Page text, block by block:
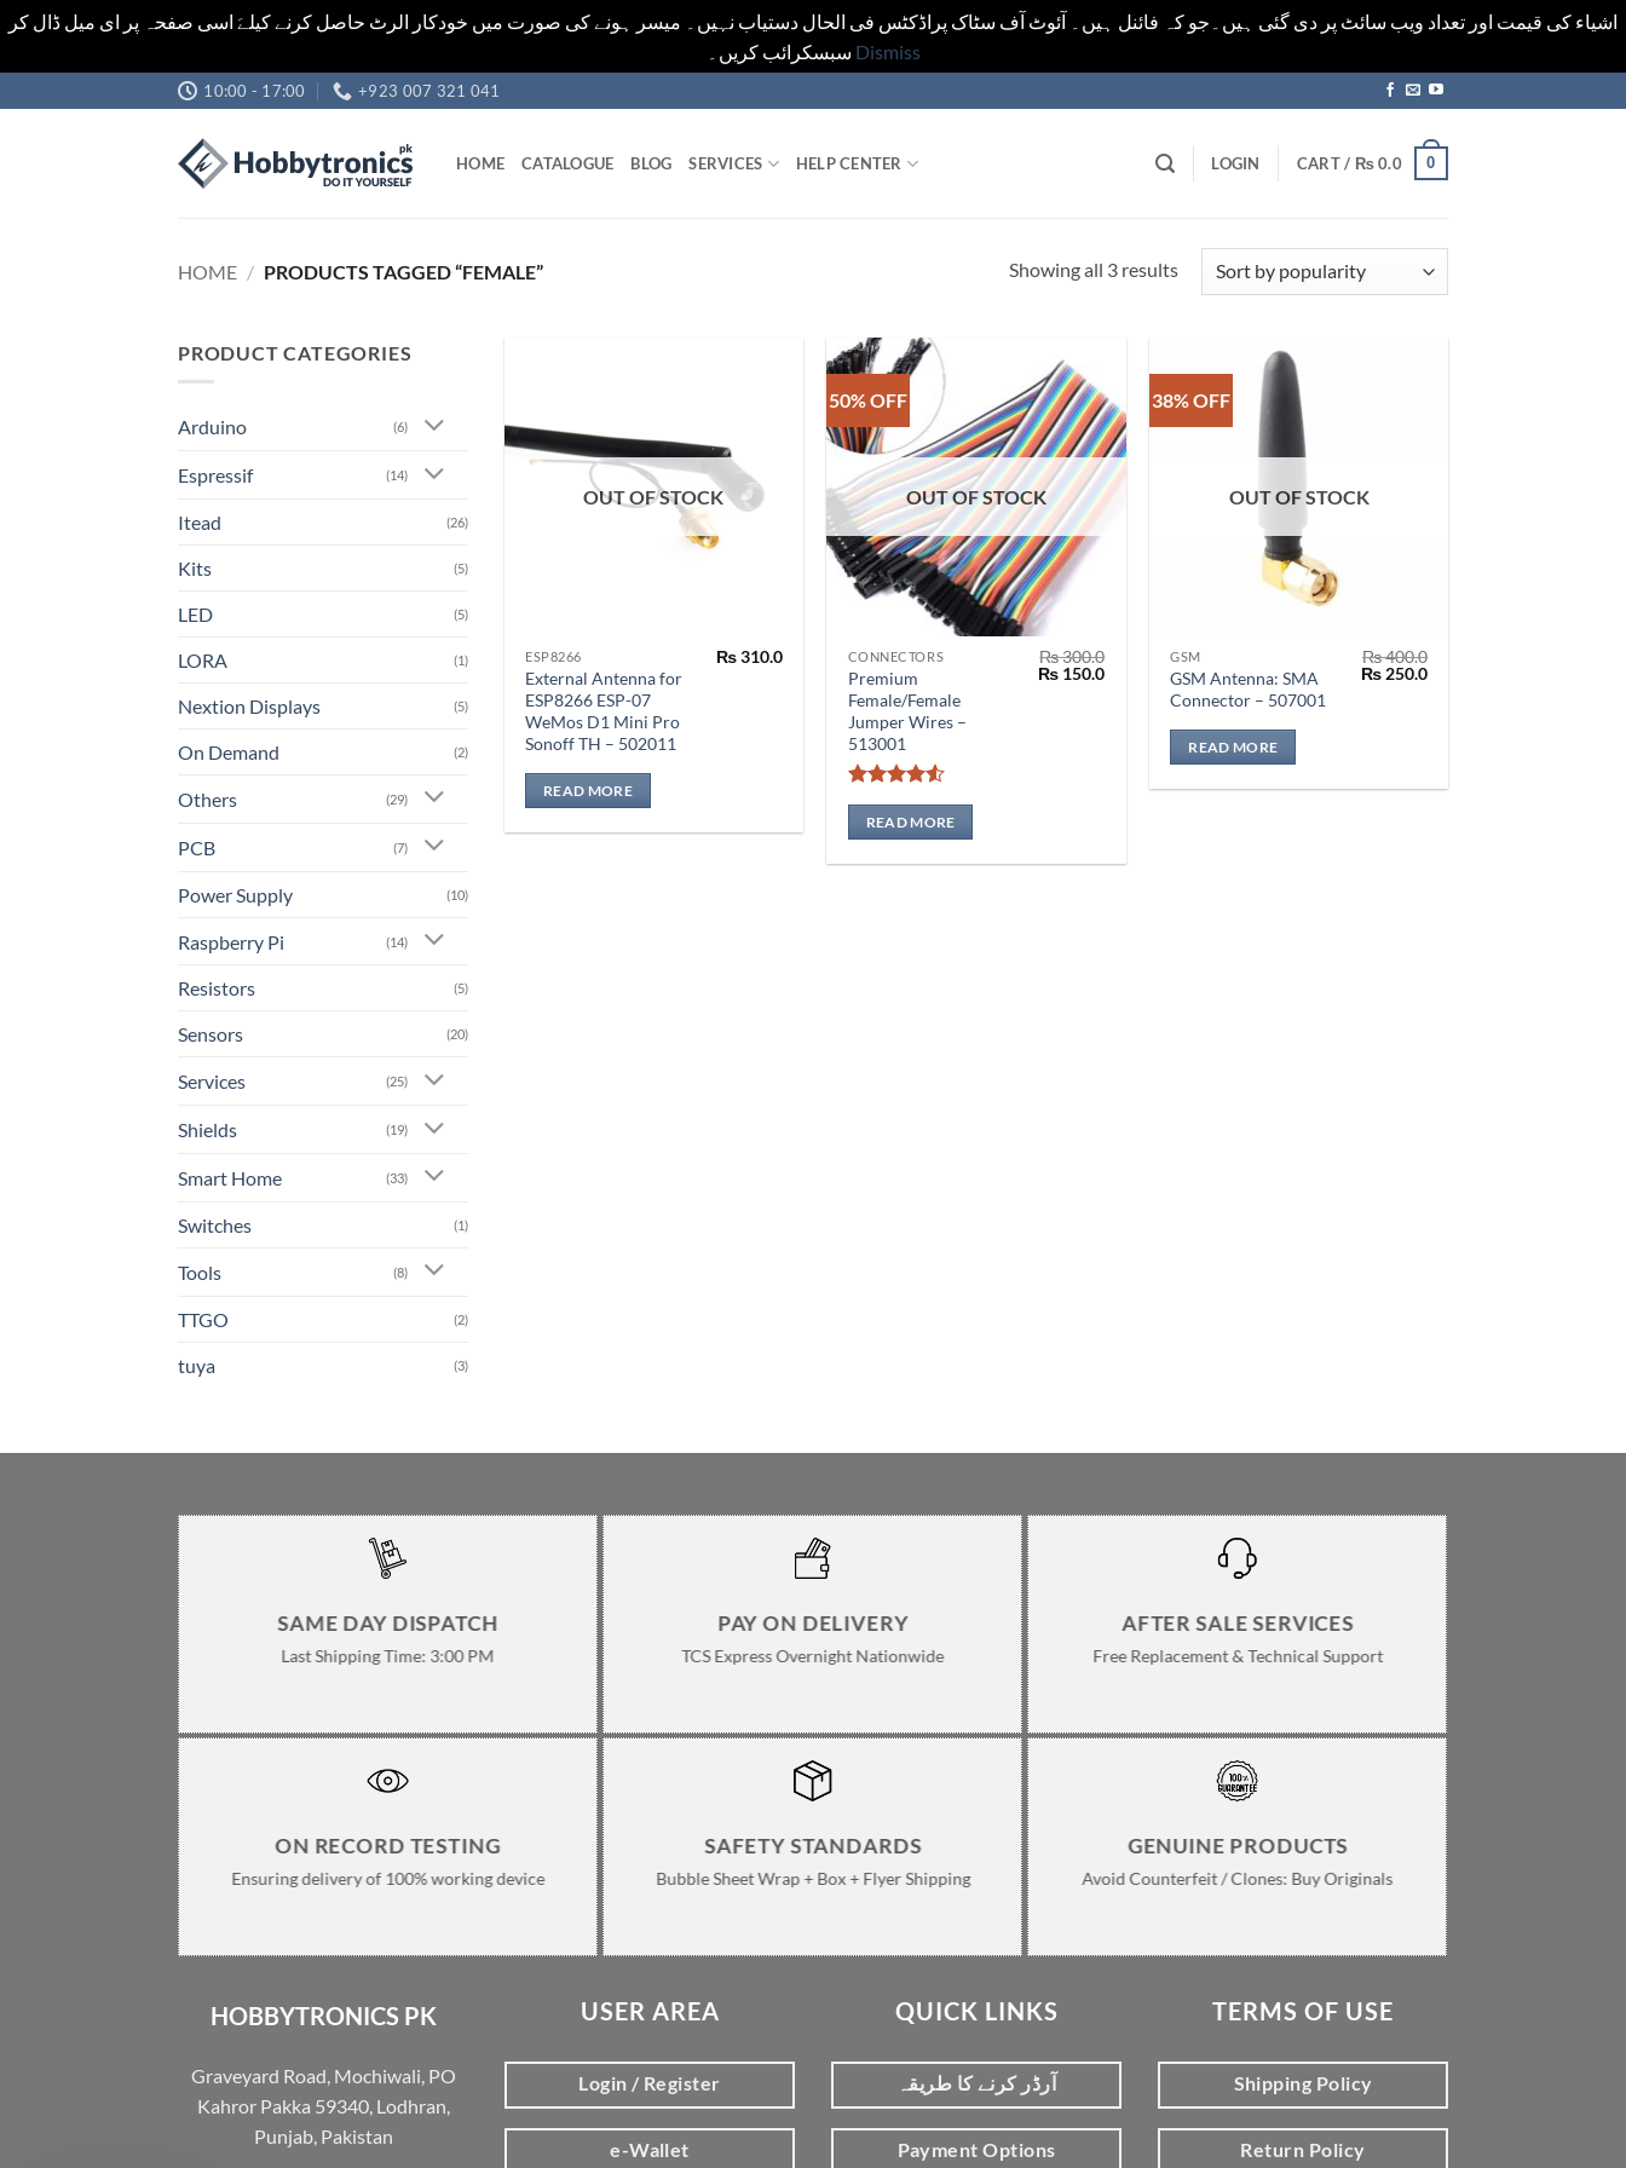
اشیاء کی قیمت اور تعداد ویب سائٹ پر دی گئی ہیں۔جو کہ فائنل ہیں۔ آئوٹ آف سٹاک پراڈکٹس فی الحال دستیاب نہیں۔ میسر ہونے کی صورت میں خودکار الرٹ حاصل کرنے کیلےَ اسی صفحہ پر ای میل ڈال کر
Dismiss
to
10:00 - 17:00 +923 007 321 041
HOME CATALOGUE BLOG SERVICES HELP CENTER LOGIN CART / ₨0.0 0
HOME / PRODUCTS TAGGED “FEMALE” Showing all 3 resultsSorted
PRODUCT CATEGORIES
Arduino (6)
Espressif (14)
Itead (26)
Kits (5)
LED (5)
LORA (1)
Nextion Displays (5)
On Demand (2)
Others (29)
PCB (7)
Power Supply (10)
Raspberry Pi (14)
Resistors (5)
Sensors (20)
Services (25)
Shields (19)
Smart Home (33)
Switches (1)
Tools (8)
TTGO (2)
tuya (3)
OUT OF STOCK
ESP8266
External Antenna for
ESP8266 ESP-07
WeMos D1 Mini Pro
Sonoff TH – 502011
₨310.0
READ MORE
50% OFF
OUT OF STOCK
CONNECTORS
Premium
Female/Female
Jumper Wires –
513001
Rated4.5
out of 5
₨300.0
Original
₨ 150.0Current
READ MORE
38% OFF
OUT OF STOCK
GSM
GSM Antenna: SMA
Connector – 507001
₨400.0
Original
₨250.0Current
READ MORE
SAME DAY DISPATCH
Last Shipping Time: 3:00 PM
PAY ON DELIVERY
TCS Express Overnight Nationwide
AFTER SALE SERVICES
Free Replacement & Technical Support
ON RECORD TESTING
Ensuring delivery of 100% working device
SAFETY STANDARDS
Bubble Sheet Wrap + Box + Flyer Shipping
GENUINE PRODUCTS
Avoid Counterfeit / Clones: Buy Originals
HOBBYTRONICS PK
Graveyard Road, Mochiwali, PO
Kahror Pakka 59340, Lodhran,
Punjab, Pakistan
USER AREA
Login / Register
e-Wallet
QUICK LINKS
آرڈر کرنے کا طریقہ
Payment Options
TERMS OF USE
Shipping Policy
Return Policy